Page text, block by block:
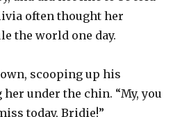
often thought her
the world one day.
scooping up his
under the chin. “My, you
today, Bridie!”